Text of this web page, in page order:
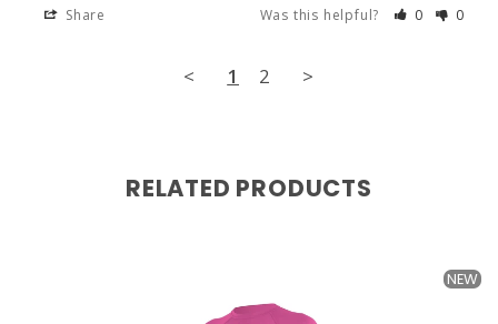
Share Was this helpful? 0 0
< 1 2 >
Share Was this helpful? 0 0
< 1 2 >
RELATED PRODUCTS
NEW